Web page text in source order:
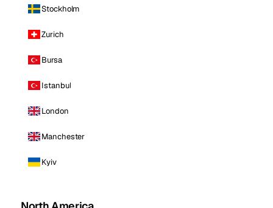
Stockholm
Zurich
Bursa
Istanbul
London
Manchester
Kyiv